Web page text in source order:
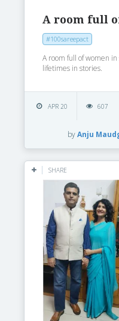
A room full
#100sareepact
A room full of women
lifetimes in stories.
APR 20 607
byAnju
SHARE